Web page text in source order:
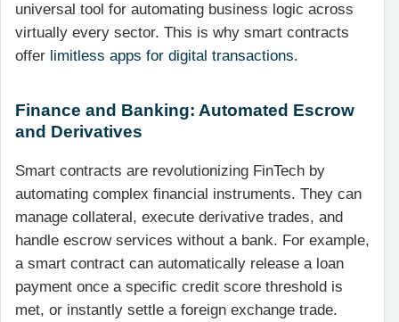
universal tool for automating business logic across
virtually every sector. This is why smart contracts
offer limitless apps for digital transactions.
Finance and Banking: Automated Escrow
and Derivatives
Smart contracts are revolutionizing FinTech by
automating complex financial instruments. They can
manage collateral, execute derivative trades, and
handle escrow services without a bank. For example,
a smart contract can automatically release a loan
payment once a specific credit score threshold is
met, or instantly settle a foreign exchange trade.